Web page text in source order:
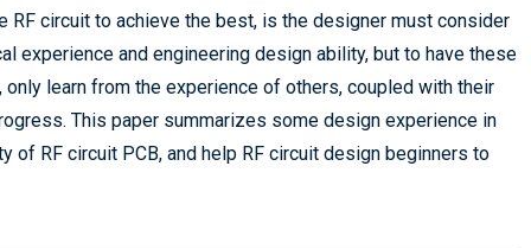
circuit to achieve the best, is the designer must consider
experience and engineering design ability, but to have these
learn from the experience of others, coupled with their
This paper summarizes some design experience in
RF circuit PCB, and help RF circuit design beginners to